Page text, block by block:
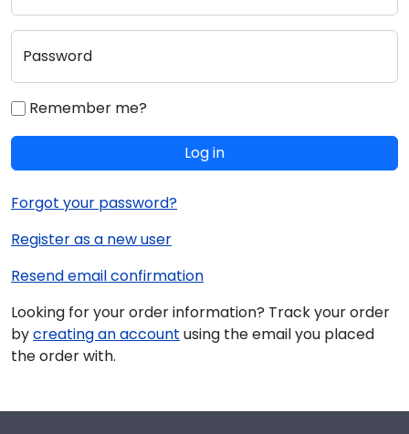
Password
Remember me?
Log in
Forgot your password?
Register as a new user
Resend email confirmation
Looking for your order information? Track your order
bycreating an account using the email you placed
the order with.